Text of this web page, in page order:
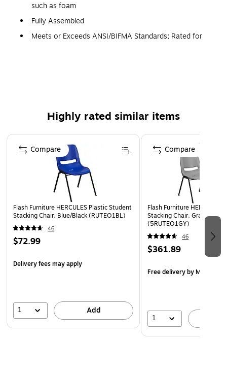
such as foam
Fully Assembled
Meets or Exceeds ANSI/BIFMA Standards; Rated for
Ergonomically Contoured Design with Blue Plastic Back
and Seat
Vented Back and Seat Drain Holes assist in drying
Double Support Braces
Black Powder Coated Frame Finish with Plastic Floor
Designed for Commercial Use
Ships Fully Assembled
Highly rated similar items
Page 1 of 5
Flash Furniture HERCULES Plastic Student
Stacking Chair, Blue/Black (RUTEO1BL)
46
$72.99
Delivery fees may apply
1 Add
Compare
Flash Furniture HERCULES
Stacking Chair, Gray, 5/
(5RUTEO1GY)
46
$361.89
Free deliveryby Mon, Aug
1
Compare